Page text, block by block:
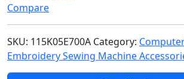
Compare
SKU: 115K05E700A Category:
Embroidery Sewing Machine